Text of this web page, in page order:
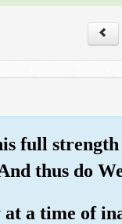
full
thus do
a time of